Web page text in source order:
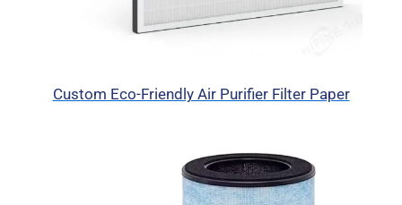
Custom Eco-Friendly Air Purifier Filter Paper